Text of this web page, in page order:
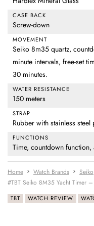
CASE BACK
Screw-down
MOVEMENT
Seiko 8m35 quartz,
minute intervals, free-set
30 minutes.
WATER RESISTANCE
150 meters
STRAP
Rubber with stainless
FUNCTIONS
Time, countdown function,
Home Watch Brands
Seiko
#TBT Seiko 8M35 Yacht Timer
TBT WATCH REVIEW